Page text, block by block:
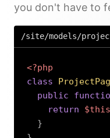
you don't have to
/site/models/
<?php
class
public
return
$this
}